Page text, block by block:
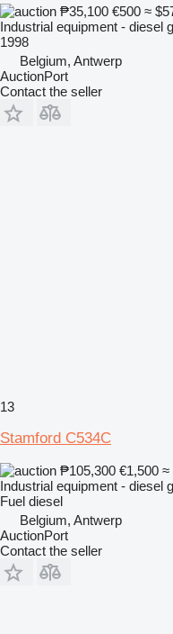
₱35,100 €500 ≈
Industrial equipment - diesel
1998
Belgium, Antwerp
AuctionPort
Contact the seller
13
Stamford C534C
₱105,300 €1,500 ≈
Industrial equipment - diesel
Fuel diesel
Belgium, Antwerp
AuctionPort
Contact the seller